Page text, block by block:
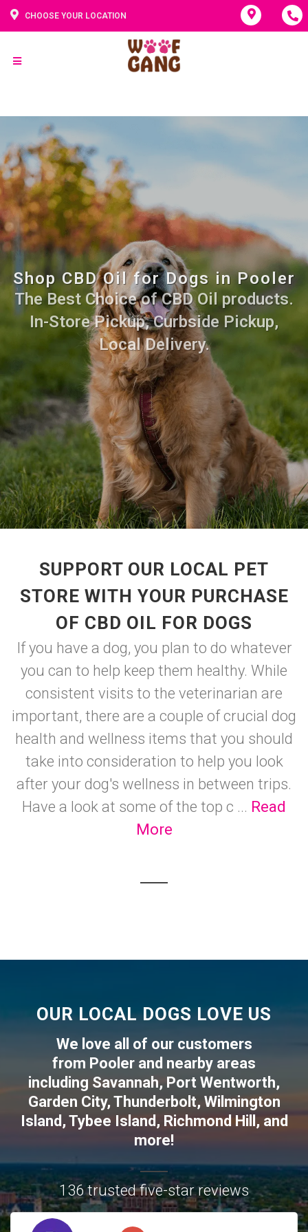
CHOOSE YOUR LOCATION
Shop CBD Oil for Dogs in Pooler
The Best Choice of CBD Oil products.
In-Store Pickup, Curbside Pickup,
Local Delivery.
SUPPORT OUR LOCAL PET
STORE WITH YOUR PURCHASE
OF CBD OIL FOR DOGS
If you have a dog, you plan to do whatever
you can to help keep them healthy. While
consistent visits to the veterinarian are
important, there are a couple of crucial dog
health and wellness items that you should
take into consideration to help you look
after your dog's wellness in between trips.
Have a look at some of the top c ... Read
More
OUR LOCAL DOGS LOVE US
We love all of our customers
from Pooler and nearby areas
including Savannah, Port Wentworth,
Garden City, Thunderbolt, Wilmington
Island , Tybee Island , Richmond Hill , and
more!
136 trusted five-star reviews